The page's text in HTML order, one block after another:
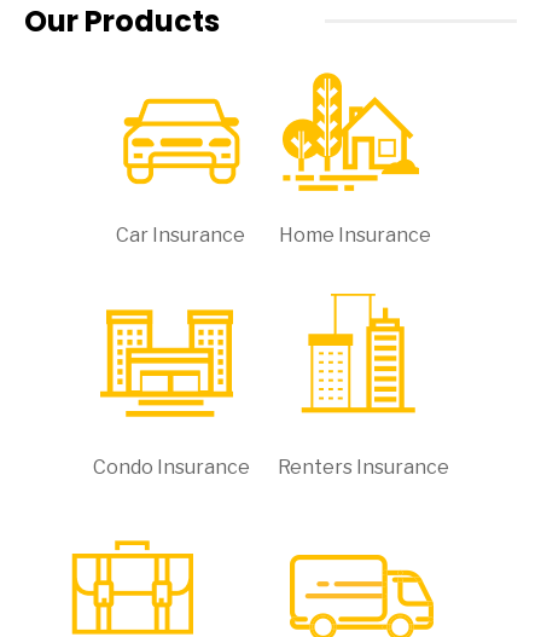
Our Products
Car Insurance Home Insurance
Condo Insurance Renters Insurance